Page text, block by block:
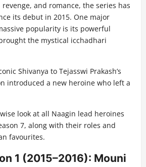
and romance, the series has
its debut in 2015. One major
popularity is its powerful
the mystical icchadhari
Shivanya to Tejasswi Prakash’s
introduced a new heroine who left a
wise look at all Naagin lead heroines
7, along with their roles and
favourites.
1 (2015–2016): Mouni